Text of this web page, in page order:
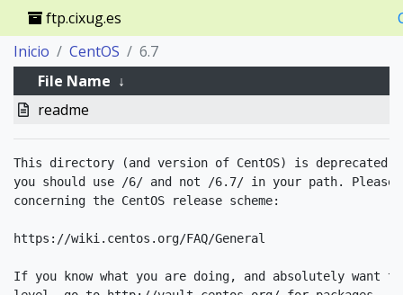
ftp.cixug.es
Inicio
CentOS
6.7
File Name ↓
readme
This directory (and version of CentOS) is deprecated.
you should use /6/ and not /6.7/ in your path. Please
concerning the CentOS release scheme:
https://wiki.centos.org/FAQ/General
If you know what you are doing, and absolutely want